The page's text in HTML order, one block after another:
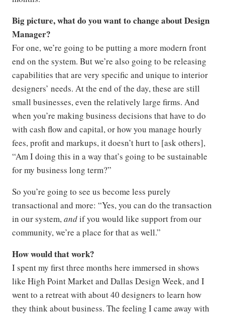
Big picture, what do you want to change about Design
Manager?
For one, we’re going to be putting a more modern front
end on the system. But we’re also going to be releasing
capabilities that are very specific and unique to interior
designers’ needs. At the end of the day, these are still
small businesses, even the relatively large firms. And
when you’re making business decisions that have to do
with cash flow and capital, or how you manage hourly
fees, profit and markups, it doesn’t hurt to [ask others],
“Am I doing this in a way that’s going to be sustainable
for my business long term?”
So you’re going to see us become less purely
transactional and more: “Yes, you can do the transaction
in our system,andif you would like support from our
community, we’re a place for that as well.”
How would that work?
I spent my first three months here immersed in shows
like High Point Market and Dallas Design Week, and I
went to a retreat with about 40 designers to learn how
they think about business. The feeling I came away with